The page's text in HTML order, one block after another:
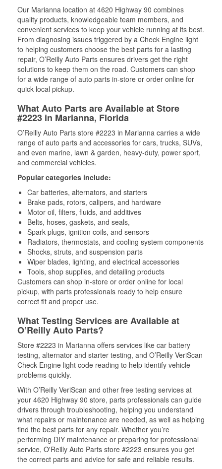
Our Marianna location at 4620 Highway 90 combines
quality products, knowledgeable team members, and
convenient services to keep your vehicle running at its best.
From diagnosing issues triggered by a Check Engine light
to helping customers choose the best parts for a lasting
repair, O’Reilly Auto Parts ensures drivers get the right
solutions to keep them on the road. Customers can shop
for a wide range of auto parts in-store or order online for
quick local pickup.
What Auto Parts are Available at Store
#2223 in Marianna, Florida
O’Reilly Auto Parts store #2223 in Marianna carries a wide
range of auto parts and accessories for cars, trucks, SUVs,
and even marine, lawn & garden, heavy-duty, power sport,
and commercial vehicles.
Popular categories include:
Car batteries, alternators, and starters
Brake pads, rotors, calipers, and hardware
Motor oil, filters, fluids, and additives
Belts, hoses, gaskets, and seals,
Spark plugs, ignition coils, and sensors
Radiators, thermostats, and cooling system components
Shocks, struts, and suspension parts
Wiper blades, lighting, and electrical accessories
Tools, shop supplies, and detailing products
Customers can shop in-store or order online for local
pickup, with parts professionals ready to help ensure
correct fit and proper use.
What Testing Services are Available at
O’Reilly Auto Parts?
Store #2223 in Marianna offers services like car battery
testing, alternator and starter testing, and O’Reilly VeriScan
Check Engine light code reading to help identify vehicle
problems quickly.
With O’Reilly VeriScan and other free testing services at
your 4620 Highway 90 store, parts professionals can guide
drivers through troubleshooting, helping you understand
what repairs or maintenance are needed, as well as helping
find the best parts for any repair. Whether you’re
performing DIY maintenance or preparing for professional
service, O'Reilly Auto Parts store #2223 ensures you get
the correct parts and advice for safe and reliable results.